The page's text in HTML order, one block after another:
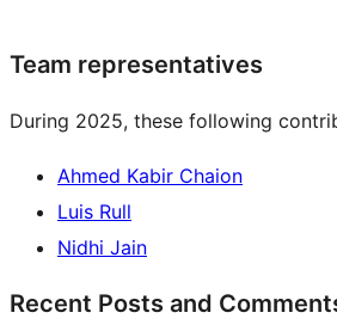
Team representatives
During 2025, these following
Ahmed Kabir Chaion
Luis Rull
Nidhi Jain
Recent Posts and